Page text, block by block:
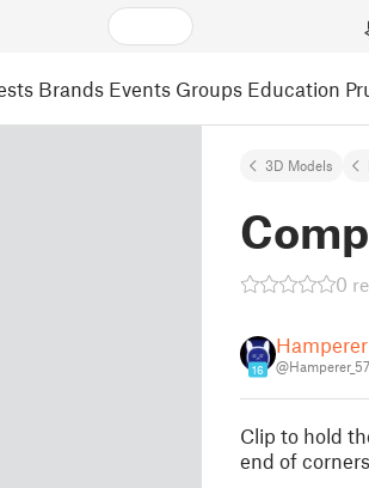
Brands Events Groups Education
3D Models
0
16
Hamperer
Clip to hold
end of